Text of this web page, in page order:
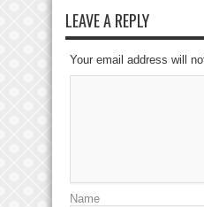
LEAVE A REPLY
Your email address will
Name